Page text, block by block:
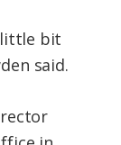
little bit
said.